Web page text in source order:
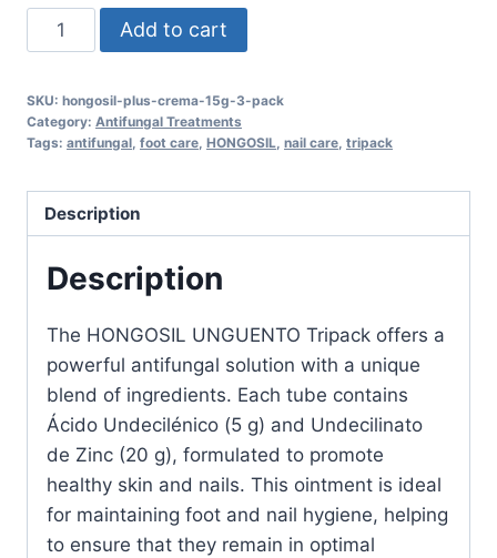
HONGOSIL
UNGUENTO
-
3
Antifungal
quantity
Add to cart
SKU: hongosil-plus-crema-15g-3-pack
Category: Antifungal Treatments
Tags: antifungal foot care HONGOSIL nail care tripack
Description
Description
The HONGOSIL UNGUENTO Tripack offers a
powerful antifungal solution with a unique
blend of ingredients. Each tube contains
Ácido Undecilénico (5 g) and Undecilinato
de Zinc (20 g), formulated to promote
healthy skin and nails. This ointment is ideal
for maintaining foot and nail hygiene, helping
to ensure that they remain in optimal